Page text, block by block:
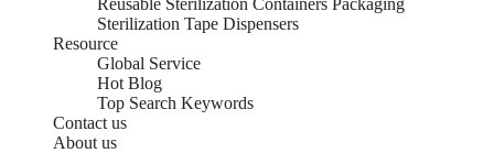
Reusable Sterilization Containers Packaging
Sterilization Tape Dispensers
Resource
Global Service
Hot Blog
Top Search Keywords
Contact us
About us